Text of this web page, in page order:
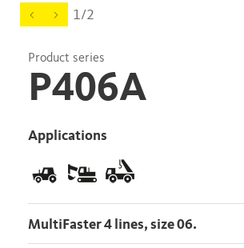
1/2
Product series
P406A
Applications
MultiFaster 4 lines, size 06.